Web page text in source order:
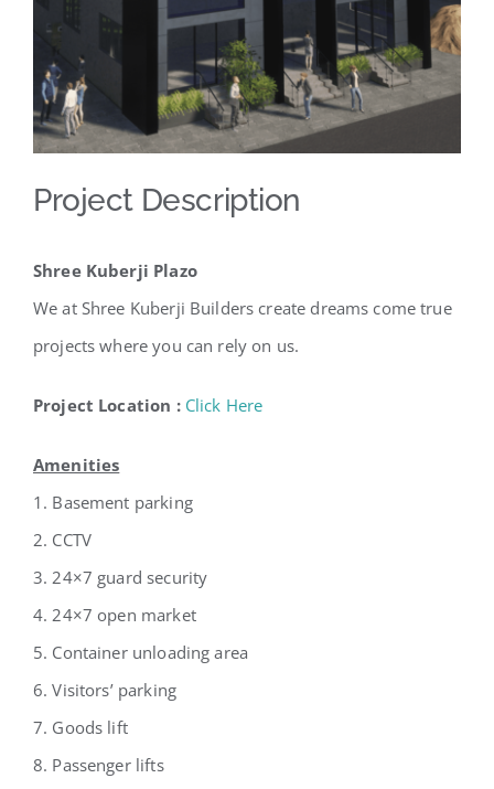
Project Description
Shree Kuberji Plazo
We at Shree Kuberji Builders create dreams come true
projects where you can rely on us.
Project Location : Click Here
Amenities
1. Basement parking
2. CCTV
3. 24×7 guard security
4. 24×7 open market
5. Container unloading area
6. Visitors’ parking
7. Goods lift
8. Passenger lifts